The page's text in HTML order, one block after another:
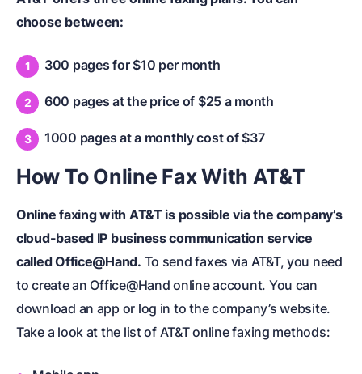
choose between:
300 pages for $10 per month
600 pages at the price of $25 a month
1000 pages at a monthly cost of $37
How To Online Fax With AT&T
Online faxing with AT&T is possible via the company’s
cloud-based IP business communication service
called Office@Hand. To send faxes via AT&T, you need
to create an Office@Hand online account. You can
download an app or log in to the company’s website.
Take a look at the list of AT&T online faxing methods: